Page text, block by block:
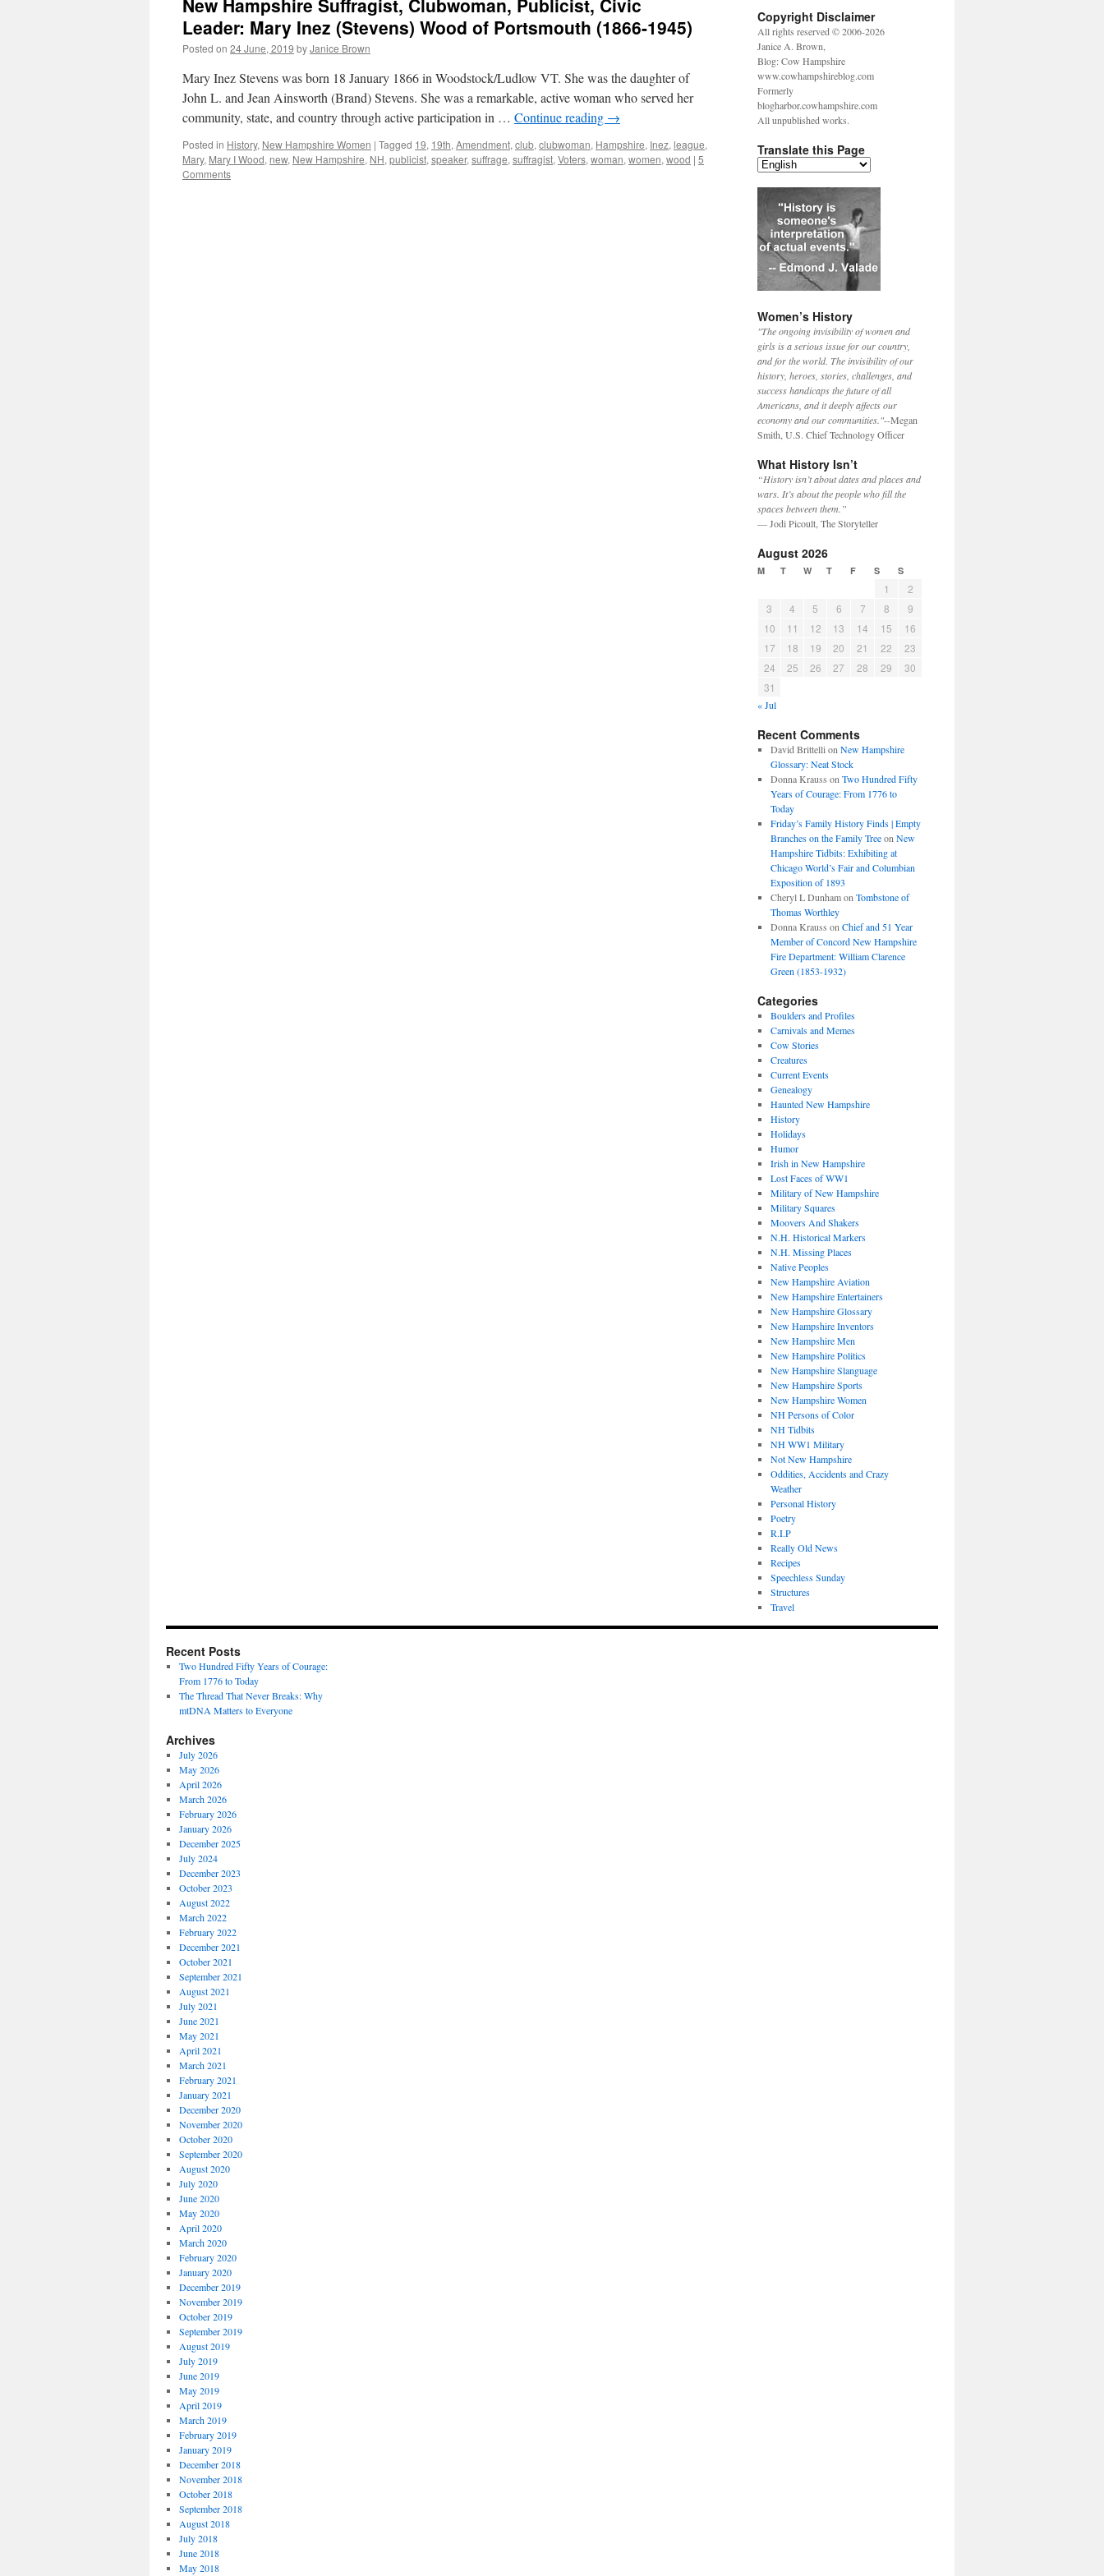
New Hampshire Suffragist, Clubwoman, Publicist, Civic
Leader: Mary Inez (Stevens) Wood of Portsmouth (1866-1945)
Posted on 24 June, 2019 byJanice Brown
Mary Inez Stevens was born 18 January 1866 in Woodstock/Ludlow VT. She was the daughter of
John L. and Jean Ainsworth (Brand) Stevens. She was a remarkable, active woman who served her
community, state, and country through active participation in … Continue reading →
Posted in History, New Hampshire Women | Tagged 19, 19th, Amendment, club, clubwoman, Hampshire, Inez, league,
Mary, Mary I Wood, new, New Hampshire, NH, publicist, speaker, suffrage, suffragist, Voters, woman, women, wood | 5
Comments
Copyright Disclaimer
All rights reserved © 2006-2026
Janice A. Brown,
Blog: Cow Hampshire
www.cowhampshireblog.com
Formerly
blogharbor.cowhampshire.com
All unpublished works.
Translate this Page
Women’s History
"The ongoing invisibility of women and
girls is a serious issue for our country,
and for the world. The invisibility of our
history, heroes, stories, challenges, and
success handicaps the future of all
Americans, and it deeply affects our
economy and our communities."--Megan
Smith, U.S. Chief Technology Officer
What History Isn’t
“History isn’t about dates and places and
wars. It’s about the people who fill the
spaces between them.”
— Jodi Picoult, The Storyteller
August 2026
M T W T F S S
1
2
3
4 5 6 7 8
9
10
11 12 13 14 15
16
17
18 19 20 21 22
23
24
25 26 27 28 29
30
31
« Jul
Recent Comments
David Brittelli on New Hampshire
Glossary: Neat Stock
Donna Krauss on Two Hundred Fifty
Years of Courage: From 1776 to
Today
Friday’s Family History Finds | Empty
Branches on the Family Treeon New
Hampshire Tidbits: Exhibiting at
Chicago World’s Fair and Columbian
Exposition of 1893
Cheryl L Dunhamon Tombstone of
Thomas Worthley
Donna Krauss on Chief and 51 Year
Member of Concord New Hampshire
Fire Department: William Clarence
Green (1853-1932)
Categories
Boulders and Profiles
Carnivals and Memes
Cow Stories
Creatures
Current Events
Genealogy
Haunted New Hampshire
History
Holidays
Humor
Irish in New Hampshire
Lost Faces of WW1
Military of New Hampshire
Military Squares
Moovers And Shakers
N.H. Historical Markers
N.H. Missing Places
Native Peoples
New Hampshire Aviation
New Hampshire Entertainers
New Hampshire Glossary
New Hampshire Inventors
New Hampshire Men
New Hampshire Politics
New Hampshire Slanguage
New Hampshire Sports
New Hampshire Women
NH Persons of Color
NH Tidbits
NH WW1 Military
Not New Hampshire
Oddities, Accidents and Crazy
Weather
Personal History
Poetry
R.I.P
Really Old News
Recipes
Speechless Sunday
Structures
Travel
Recent Posts
Two Hundred Fifty Years of Courage:
From 1776 to Today
The Thread That Never Breaks: Why
mtDNA Matters to Everyone
Archives
July 2026
May 2026
April 2026
March 2026
February 2026
January 2026
December 2025
July 2024
December 2023
October 2023
August 2022
March 2022
February 2022
December 2021
October 2021
September 2021
August 2021
July 2021
June 2021
May 2021
April 2021
March 2021
February 2021
January 2021
December 2020
November 2020
October 2020
September 2020
August 2020
July 2020
June 2020
May 2020
April 2020
March 2020
February 2020
January 2020
December 2019
November 2019
October 2019
September 2019
August 2019
July 2019
June 2019
May 2019
April 2019
March 2019
February 2019
January 2019
December 2018
November 2018
October 2018
September 2018
August 2018
July 2018
June 2018
May 2018